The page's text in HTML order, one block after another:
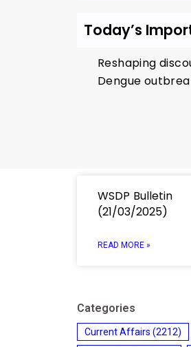
Today’s
Reshaping
Dengue
WSDP Bulletin
(21/03/2025)
READ MORE »
Categories
Current Affairs (2212)